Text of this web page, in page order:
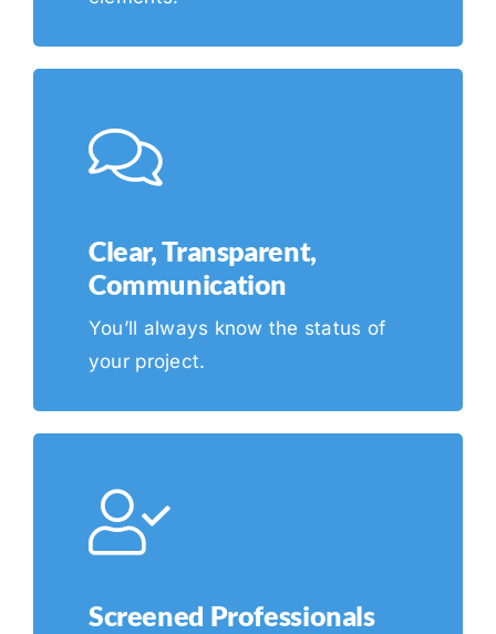
Clear, Transparent,
Communication
You’ll always know the status of
your project.
Screened Professionals